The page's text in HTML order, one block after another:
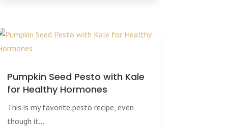
Pumpkin Seed Pesto with Kale
for Healthy Hormones
This is my favorite pesto recipe, even
though it...